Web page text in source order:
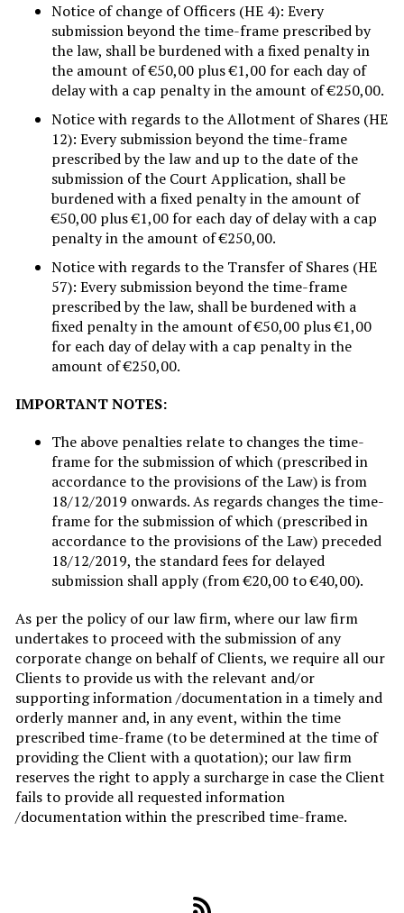
Notice of change of Officers (HE 4): Every
submission beyond the time-frame prescribed by
the law, shall be burdened with a fixed penalty in
the amount of €50,00 plus €1,00 for each day of
delay with a cap penalty in the amount of €250,00.
Notice with regards to the Allotment of Shares (HE
12): Every submission beyond the time-frame
prescribed by the law and up to the date of the
submission of the Court Application, shall be
burdened with a fixed penalty in the amount of
€50,00 plus €1,00 for each day of delay with a cap
penalty in the amount of €250,00.
Notice with regards to the Transfer of Shares (HE
57): Every submission beyond the time-frame
prescribed by the law, shall be burdened with a
fixed penalty in the amount of €50,00 plus €1,00
for each day of delay with a cap penalty in the
amount of €250,00.
IMPORTANT NOTES:
The above penalties relate to changes the time-
frame for the submission of which (prescribed in
accordance to the provisions of the Law) is from
18/12/2019 onwards. As regards changes the time-
frame for the submission of which (prescribed in
accordance to the provisions of the Law) preceded
18/12/2019, the standard fees for delayed
submission shall apply (from €20,00 to €40,00).
As per the policy of our law firm, where our law firm
undertakes to proceed with the submission of any
corporate change on behalf of Clients, we require all our
Clients to provide us with the relevant and/or
supporting information /documentation in a timely and
orderly manner and, in any event, within the time
prescribed time-frame (to be determined at the time of
providing the Client with a quotation); our law firm
reserves the right to apply a surcharge in case the Client
fails to provide all requested information
/documentation within the prescribed time-frame.